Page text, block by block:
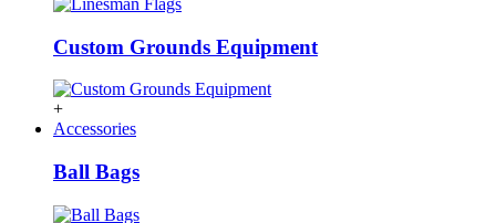
Custom Grounds Equipment
+
Accessories
Ball Bags